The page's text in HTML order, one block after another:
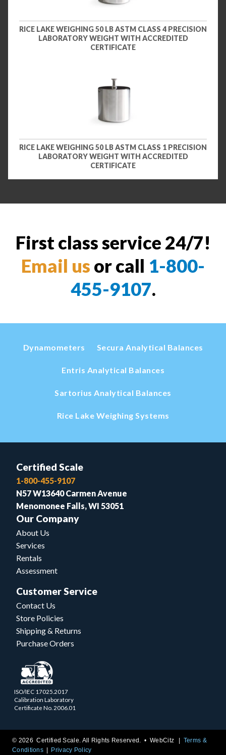
RICE LAKE WEIGHING 50 LB ASTM CLASS 4 PRECISION
LABORATORY WEIGHT WITH ACCREDITED
CERTIFICATE
RICE LAKE WEIGHING 50 LB ASTM CLASS 1 PRECISION
LABORATORY WEIGHT WITH ACCREDITED
CERTIFICATE
First class service 24/7!
Email us or call 1-800-
455-9107.
Dynamometers Secura Analytical Balances
Entris Analytical Balances
Sartorius Analytical Balances
Rice Lake Weighing Systems
Certified Scale
1-800-455-9107
N57 W13640 Carmen Avenue
Menomonee Falls, WI 53051
Our Company
About Us
Services
Rentals
Assessment
Customer Service
Contact Us
Store Policies
Shipping & Returns
Purchase Orders
ISO/IEC 17025.2017
Calibration Laboratory
Certificate No. 2006.01
© 2026 Certified Scale. All Rights Reserved. •WebCitz
Terms &
Conditions
Privacy Policy